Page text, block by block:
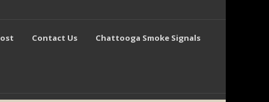
Contact Us Chattooga Smoke Signals